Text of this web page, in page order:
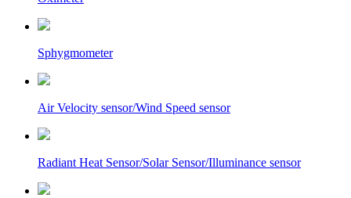
Sphygmometer
Air Velocity sensor/Wind Speed sensor
Radiant Heat Sensor/Solar Sensor/Illuminance sensor